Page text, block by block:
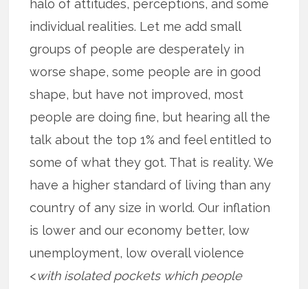
halo of attitudes, perceptions, and some
individual realities. Let me add small
groups of people are desperately in
worse shape, some people are in good
shape, but have not improved, most
people are doing fine, but hearing all the
talk about the top 1% and feel entitled to
some of what they got. That is reality. We
have a higher standard of living than any
country of any size in world. Our inflation
is lower and our economy better, low
unemployment, low overall violence
<with isolated pockets which people